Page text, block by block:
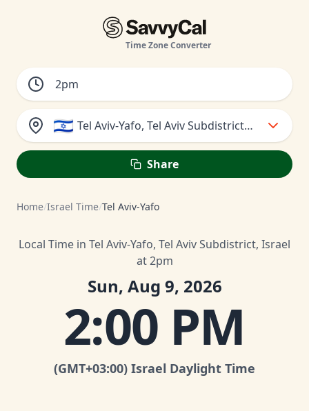
Time Zone Converter
🇮🇱 Tel Aviv-Yafo, Tel Aviv Subdistrict, Israel
Share
Home/Israel Time/Tel Aviv-Yafo
Local Time in Tel Aviv-Yafo, Tel Aviv Subdistrict, Israel
at 2pm
Sun, Aug 9, 2026
2:00 PM
(GMT+03:00) Israel Daylight Time